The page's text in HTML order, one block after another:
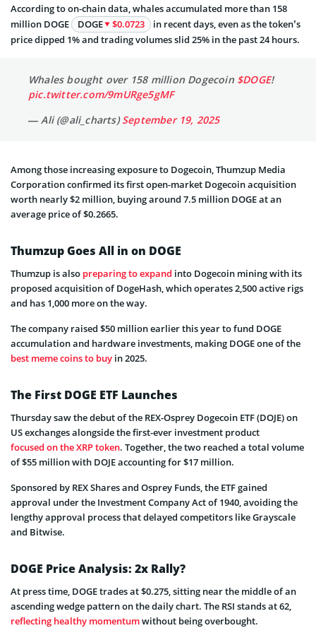
According to on-chain data, whales accumulated more than 158
million DOGE
DOGE $0.0723
in recent days, even as the token’s
price dipped 1% and trading volumes slid 25% in the past 24 hours.
Whales bought over 158 million Dogecoin $DOGE!
pic.twitter.com/9mURge5gMF
— Ali (@ali_charts)September 19, 2025
Among those increasing exposure to Dogecoin, Thumzup Media
Corporation confirmed its first open-market Dogecoin acquisition
worth nearly $2 million, buying around 7.5 million DOGE at an
average price of $0.2665.
Thumzup Goes All in on DOGE
Thumzup is also preparing to expand into Dogecoin mining with its
proposed acquisition of DogeHash, which operates 2,500 active rigs
and has 1,000 more on the way.
The company raised $50 million earlier this year to fund DOGE
accumulation and hardware investments, making DOGE one of the
best meme coins to buy in 2025.
The First DOGE ETF Launches
Thursday saw the debut of the REX-Osprey Dogecoin ETF (DOJE) on
US exchanges alongside the first-ever investment product
focused on the XRP token. Together, the two reached a total volume
of $55 million with DOJE accounting for $17 million.
Sponsored by REX Shares and Osprey Funds, the ETF gained
approval under the Investment Company Act of 1940, avoiding the
lengthy approval process that delayed competitors like Grayscale
and Bitwise.
DOGE Price Analysis: 2x Rally?
At press time, DOGE trades at $0.275, sitting near the middle of an
ascending wedge pattern on the daily chart. The RSI stands at 62,
reflecting healthy momentumwithout being overbought.